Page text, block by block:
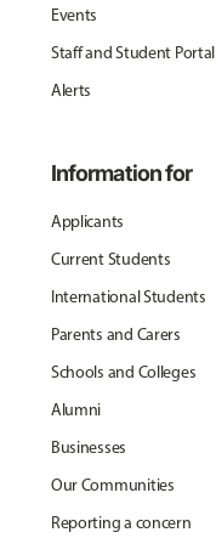
Events
Staff and Student Portal
Alerts
Information for
Applicants
Current Students
International Students
Parents and Carers
Schools and Colleges
Alumni
Businesses
Our Communities
Reporting a concern